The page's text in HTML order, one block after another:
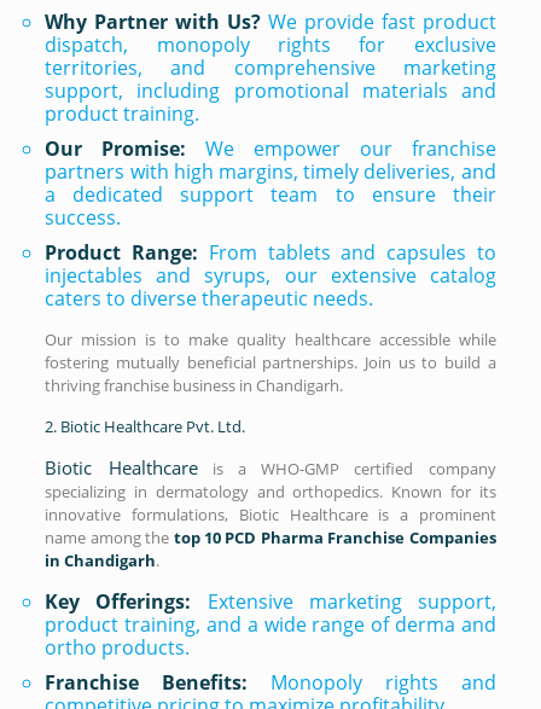
Why Partner with Us? We provide fast product
dispatch, monopoly rights for exclusive
territories, and comprehensive marketing
support, including promotional materials and
product training.
Our Promise: We empower our franchise
partners with high margins, timely deliveries, and
a dedicated support team to ensure their
success.
Product Range: From tablets and capsules to
injectables and syrups, our extensive catalog
caters to diverse therapeutic needs.
Our mission is to make quality healthcare accessible while
fostering mutually beneficial partnerships. Join us to build a
thriving franchise business in Chandigarh.
2. Biotic Healthcare Pvt. Ltd.
Biotic Healthcareis a WHO-GMP certified company
specializing in dermatology and orthopedics. Known for its
innovative formulations, Biotic Healthcare is a prominent
name among the top 10 PCD Pharma Franchise Companies
in Chandigarh.
Key Offerings: Extensive marketing support,
product training, and a wide range of derma and
ortho products.
Franchise Benefits: Monopoly rights and